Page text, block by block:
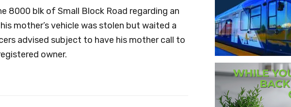
8000 blk of Small Block Road regarding an
mother’s vehicle was stolen but waited a
advised subject to have his mother call to
owner.